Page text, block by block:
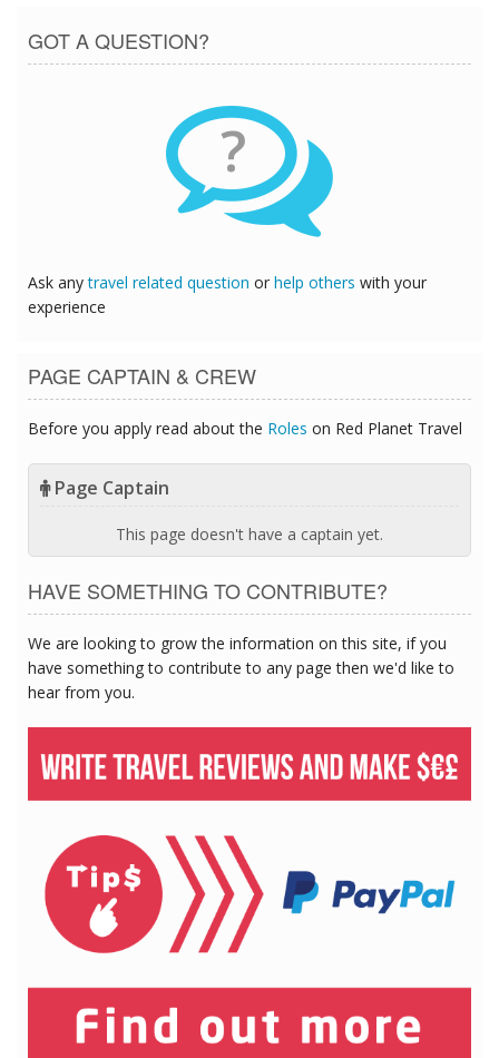
GOT A QUESTION?
?
Ask anytravel related question or help others with your
experience
PAGE CAPTAIN & CREW
Before you apply read about the Roles on Red Planet Travel
Page Captain
This page doesn't have a captain yet.
HAVE SOMETHING TO CONTRIBUTE?
We are looking to grow the information on this site, if you
have something to contribute to any page then we'd like to
hear from you.